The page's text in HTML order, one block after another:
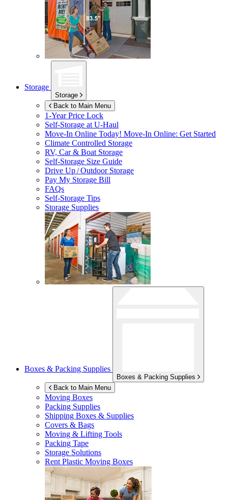
Storage
Storage
Back to Main Menu
1-Year Price Lock
Self-Storage atU-Haul
Move-In Online Today! Move-In Online: Get Started
Climate Controlled Storage
RV, Car & Boat Storage
Self-Storage Size Guide
Drive Up / Outdoor Storage
Pay My Storage Bill
FAQs
Self-Storage Tips
Storage Supplies
Boxes & Packing Supplies
Boxes & Packing Supplies
Back to Main Menu
Moving Boxes
Packing Supplies
Shipping Boxes & Supplies
Covers & Bags
Moving & Lifting Tools
Packing Tape
Storage Solutions
Rent Plastic Moving Boxes